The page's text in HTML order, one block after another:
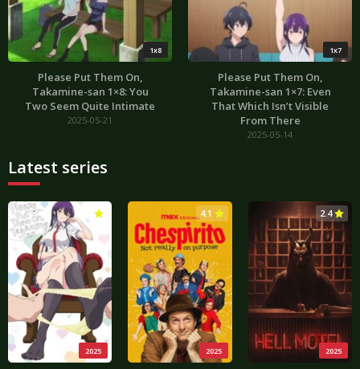
1x8
Please Put Them On,
Takamine-san 1×8: You
Two Seem Quite Intimate
2025-05-21
1x7
Please Put Them On,
Takamine-san 1×7: Even
That Which Isn’t Visible
From There
2025-05-14
Latest series
2025 2025
4.1
2025
2.4